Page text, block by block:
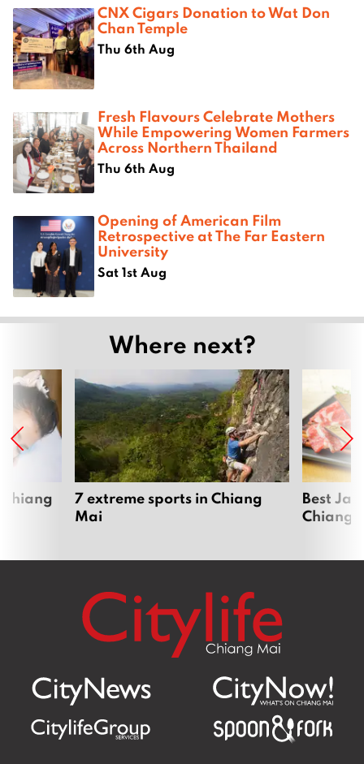
CNX Cigars Donation to Wat Don
Chan Temple
Thu 6th Aug
Fresh Flavours Celebrate Mothers
While Empowering Women Farmers
Across Northern Thailand
Thu 6th Aug
Opening of American Film
Retrospective at The Far Eastern
University
Sat 1st Aug
Where next?
7 extreme sports in Chiang
Mai
Best
Chiang